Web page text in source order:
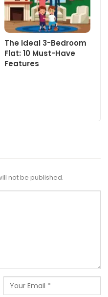
The Ideal 3-Bedroom
Flat: 10 Must-Have
Features
not be published.